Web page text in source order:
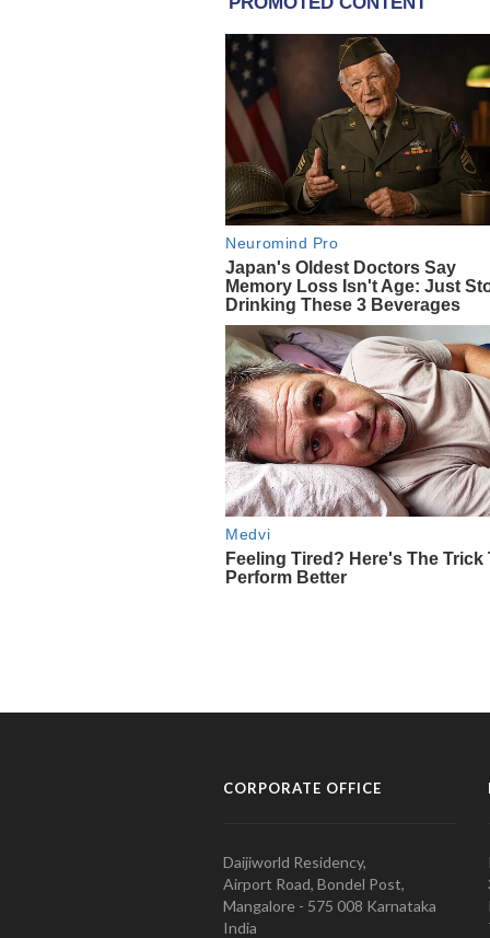
CORPORATE OFFICE
Daijiworld Residency,
Airport Road, Bondel Post,
Mangalore - 575 008 Karnataka
India